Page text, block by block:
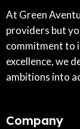
At Green
providers but
commitment to
excellence, we
ambitions into
Company